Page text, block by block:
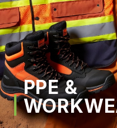
PPE &